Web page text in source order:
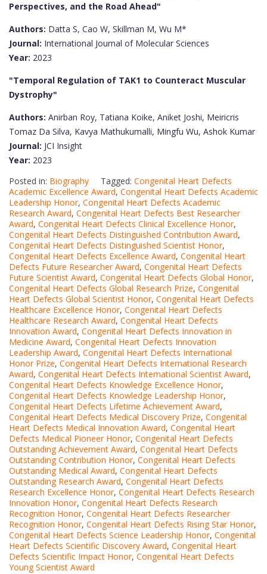
Perspectives, and the Road Ahead"
Authors: Datta S, Cao W, Skillman M, Wu M*
Journal: International Journal of Molecular Sciences
Year: 2023
"Temporal Regulation of TAK1 to Counteract Muscular
Dystrophy"
Authors: Anirban Roy, Tatiana Koike, Aniket Joshi, Meiricris
Tomaz Da Silva, Kavya Mathukumalli, Mingfu Wu, Ashok Kumar
Journal: JCI Insight
Year: 2023
Posted in: Biography Tagged: Congenital Heart Defects
Academic Excellence Award, Congenital Heart Defects Academic
Leadership Honor, Congenital Heart Defects Academic
Research Award, Congenital Heart Defects Best Researcher
Award, Congenital Heart Defects Clinical Excellence Honor,
Congenital Heart Defects Distinguished Contribution Award,
Congenital Heart Defects Distinguished Scientist Honor,
Congenital Heart Defects Excellence Award, Congenital Heart
Defects Future Researcher Award, Congenital Heart Defects
Future Scientist Award, Congenital Heart Defects Global Honor,
Congenital Heart Defects Global Research Prize, Congenital
Heart Defects Global Scientist Honor, Congenital Heart Defects
Healthcare Excellence Honor, Congenital Heart Defects
Healthcare Research Award, Congenital Heart Defects
Innovation Award, Congenital Heart Defects Innovation in
Medicine Award, Congenital Heart Defects Innovation
Leadership Award, Congenital Heart Defects International
Honor Prize, Congenital Heart Defects International Research
Award, Congenital Heart Defects International Scientist Award,
Congenital Heart Defects Knowledge Excellence Honor,
Congenital Heart Defects Knowledge Leadership Honor,
Congenital Heart Defects Lifetime Achievement Award,
Congenital Heart Defects Medical Discovery Prize, Congenital
Heart Defects Medical Innovation Award, Congenital Heart
Defects Medical Pioneer Honor, Congenital Heart Defects
Outstanding Achievement Award, Congenital Heart Defects
Outstanding Contribution Honor, Congenital Heart Defects
Outstanding Medical Award, Congenital Heart Defects
Outstanding Research Award, Congenital Heart Defects
Research Excellence Honor, Congenital Heart Defects Research
Innovation Honor, Congenital Heart Defects Research
Recognition Honor, Congenital Heart Defects Researcher
Recognition Honor, Congenital Heart Defects Rising Star Honor,
Congenital Heart Defects Science Leadership Honor, Congenital
Heart Defects Scientific Discovery Award, Congenital Heart
Defects Scientific Impact Honor, Congenital Heart Defects
Young Scientist Award